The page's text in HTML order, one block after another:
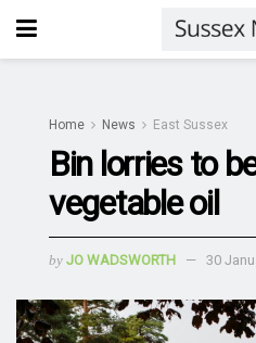
Home News East Sussex
Bin lorries to
vegetable oil
by JO WADSWORTH 30